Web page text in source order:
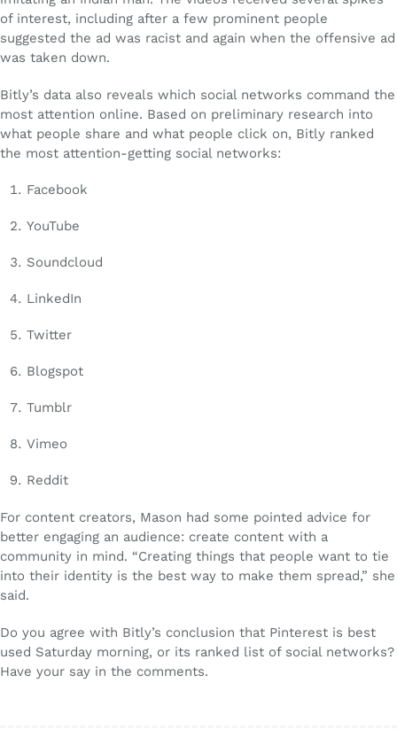
of interest, including after a few prominent people
suggested the ad was racist and again when the offensive ad
was taken down.
Bitly’s data also reveals which social networks command the
most attention online. Based on preliminary research into
what people share and what people click on, Bitly ranked
the most attention-getting social networks:
Facebook
YouTube
Soundcloud
LinkedIn
Twitter
Blogspot
Tumblr
Vimeo
Reddit
For content creators, Mason had some pointed advice for
better engaging an audience: create content with a
community in mind. “Creating things that people want to tie
into their identity is the best way to make them spread,” she
said.
Do you agree with Bitly’s conclusion that Pinterest is best
used Saturday morning, or its ranked list of social networks?
Have your say in the comments.